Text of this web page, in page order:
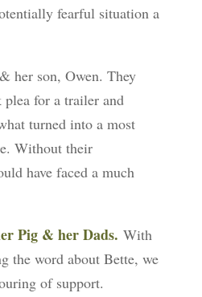
fearful situation a
her son, Owen. They
plea for a trailer and
turned into a most
Without their
have faced a much
Pig & her Dads. With
the word about Bette, we
of support.